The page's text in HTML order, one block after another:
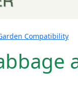
Compatibility